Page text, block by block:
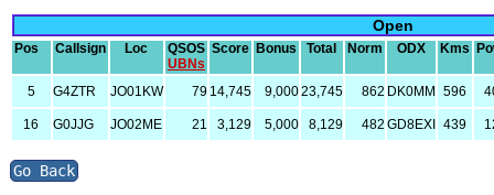
Open
Pos Callsign Loc
QSOS
UBNs
Score Bonus Total Norm ODX Kms
5 G4ZTR JO01KW 79 14,745 9,00023,745 862 DK0MM 596
16 G0JJG JO02ME 21 3,129 5,000 8,129 482 GD8EXI 439